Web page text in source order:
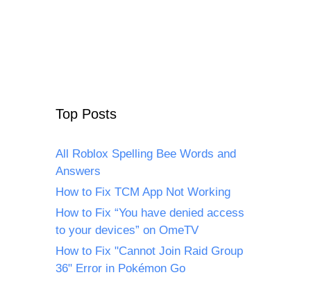
Top Posts
All Roblox Spelling Bee Words and
Answers
How to Fix TCM App Not Working
How to Fix “You have denied access
to your devices” on OmeTV
How to Fix "Cannot Join Raid Group
36" Error in Pokémon Go